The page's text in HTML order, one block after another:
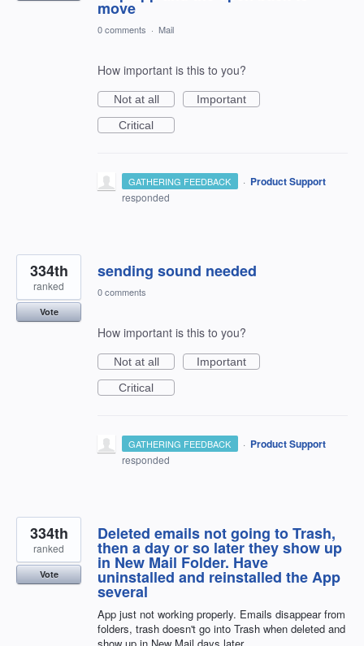
move
0 comments · Mail
How important is this to you?
Not at all
Important
Critical
GATHERING FEEDBACK · Product Support
responded
sending sound needed
334th
ranked
Vote
0 comments
How important is this to you?
Not at all
Important
Critical
GATHERING FEEDBACK · Product Support
responded
Deleted emails not going to Trash,
then a day or so later they show up
in New Mail Folder. Have
uninstalled and reinstalled the App
several
App just not working properly. Emails disappear from
folders, trash doesn't go into Trash when deleted and
show up in New Mail days later.
334th
ranked
Vote